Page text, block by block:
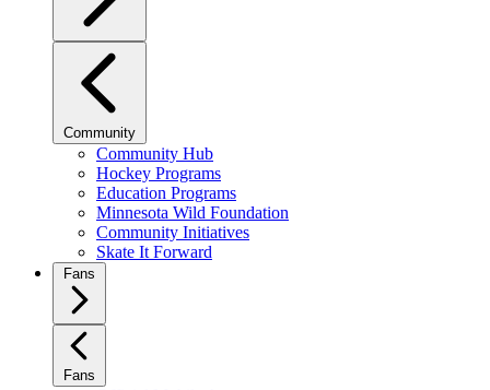
Community
Community Hub
Hockey Programs
Education Programs
Minnesota Wild Foundation
Community Initiatives
Skate It Forward
Fans
Fans